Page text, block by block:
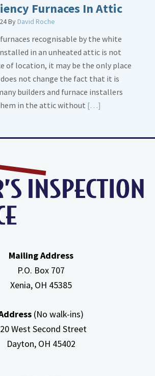
Furnaces In Attic
ByDavid Roche
recognisable by the white
in an unheated attic is not
of location, it may be the only place
not change the fact that it is
builders and furnace installers
in the attic without […]
In
Attic
Mailing Address
P.O. Box 707
Xenia, OH 45385
(No walk-ins)
West Second Street
Dayton, OH 45402